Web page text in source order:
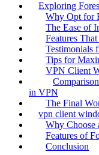
Exploring
Why Opt for
The Ease of
Features
Testimonials
Tips for
VPN Client
in VPN
The Final
vpn client
Why Choose
Features of
Conclusion